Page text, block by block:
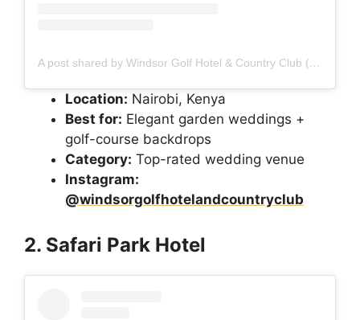
A post shared by Windsor Golf Hotel & Country Club (@windsorgolfhotelandcountryclub)
Location: Nairobi, Kenya
Best for: Elegant garden weddings +
golf-course backdrops
Category: Top-rated wedding venue
Instagram:
@windsorgolfhotelandcountryclub
2. Safari Park Hotel